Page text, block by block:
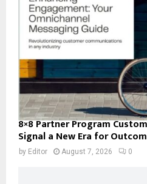
8×8 Partner Program
Signal a New Era for
by Editor August 7, 2026 0